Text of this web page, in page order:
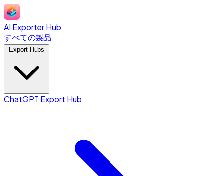
AI Exporter Hub
すべての製品
ChatGPT Export Hub